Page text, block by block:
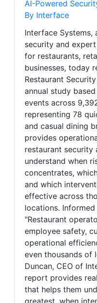
AI-Powered
By Interface
Interface
security and
for restaurants,
businesses, today
Restaurant
annual study
events across
representing 78
and casual dining
provides
restaurant security
understand when
concentrates,
and which
effective across
locations.
"Restaurant
employee safety,
operational
even thousands of
Duncan, CEO of
report provides
that helps them
greatest, when